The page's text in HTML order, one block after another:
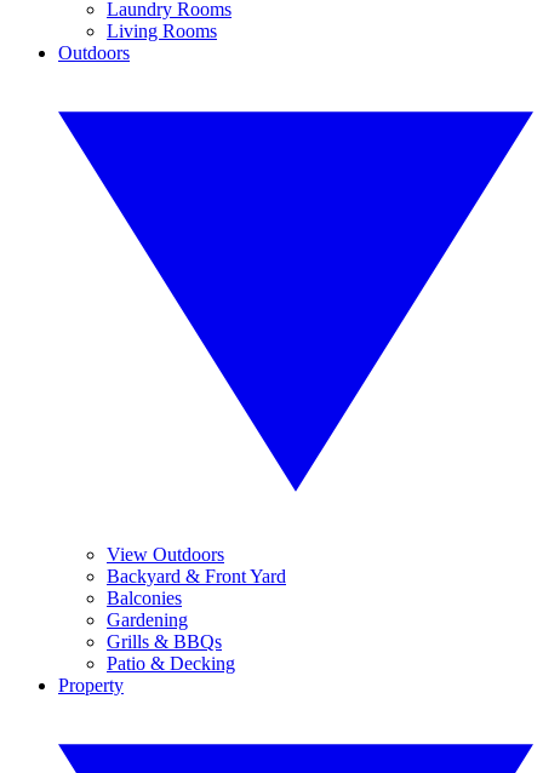
Laundry Rooms
Living Rooms
Outdoors
View Outdoors
Backyard & Front Yard
Balconies
Gardening
Grills & BBQs
Patio & Decking
Property